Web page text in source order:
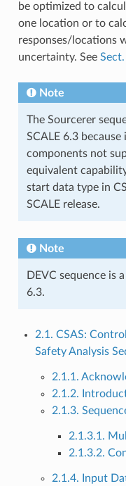
be optimized to
one location or to
responses/locations
uncertainty. See
Note
The Sourcerer
SCALE 6.3
components not
equivalent
start data type in
SCALE release.
Note
DEVC sequence is
6.3.
2.1. CSAS:
Safety Analysis
2.1.1.
2.1.2.
2.1.3.
2.1.3.1.
2.1.3.2.
2.1.4. Input